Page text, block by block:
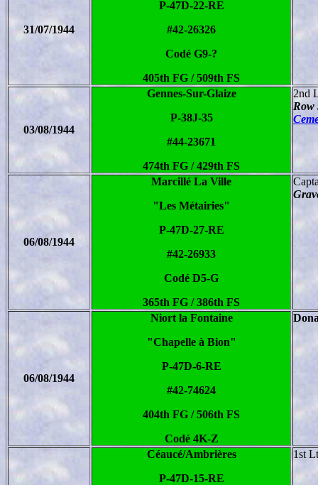
31/07/1944
P-47D-22-RE
#42-26326
Codé G9-?
405th FG / 509th FS
03/08/1944
Gennes-Sur-Glaize
P-38J-35
#44-23671
474th FG / 429th FS
2nd
Row
06/08/1944
Marcillé La Ville
"Les Métairies"
P-47D-27-RE
#42-26933
Codé D5-G
365th FG / 386th FS
06/08/1944
Niort la Fontaine
"Chapelle à Bion"
P-47D-6-RE
#42-74624
404th FG / 506th FS
Codé 4K-Z
Céaucé/Ambrières
P-47D-15-RE
1st